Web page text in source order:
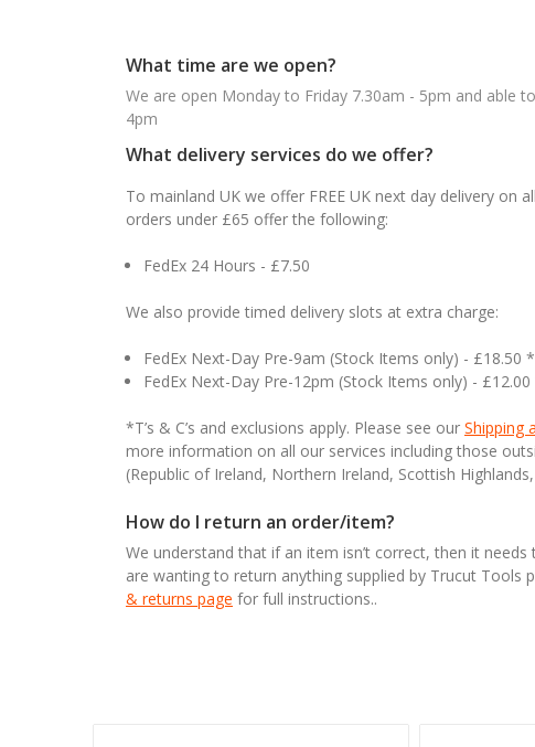
What time are we open?
We are open Monday to Friday 7.30am - 5pm and able
4pm
What delivery services do we offer?
To mainland UK we offer FREE UK next day delivery on
orders under £65 offer the following:
FedEx 24 Hours - £7.50
We also provide timed delivery slots at extra charge:
FedEx Next-Day Pre-9am (Stock Items only) - £18.50
FedEx Next-Day Pre-12pm (Stock Items only) -
*T’s & C’s and exclusions apply. Please see our Shipping
more information on all our services including those
(Republic of Ireland, Northern Ireland, Scottish
How do I return an order/item?
We understand that if an item isn’t correct, then it
are wanting to return anything supplied by Trucut Tools
& returns page for full instructions..